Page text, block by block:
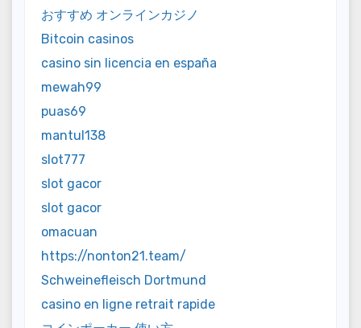
おすすめ オンラインカジノ
Bitcoin casinos
casino sin licencia en españa
mewah99
puas69
mantul138
slot777
slot gacor
slot gacor
omacuan
https://nonton21.team/
Schweinefleisch Dortmund
casino en ligne retrait rapide